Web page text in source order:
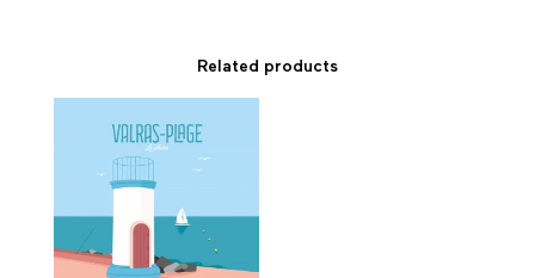
Related products